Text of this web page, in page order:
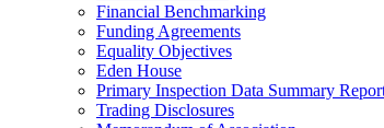
Financial Benchmarking
Funding Agreements
Equality Objectives
Eden House
Primary Inspection Data Summary
Trading Disclosures